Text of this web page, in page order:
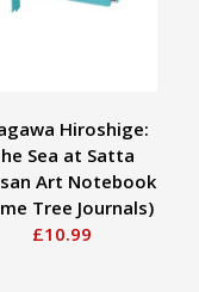
Hiroshige:
Sea at Satta
Art Notebook
Tree Journals)
£10.99